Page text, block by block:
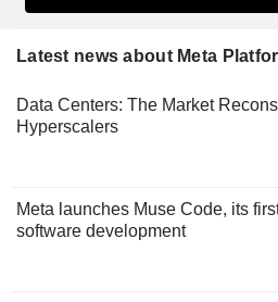
Latest news about Meta
Data Centers: The Market
Hyperscalers
Meta launches Muse Code, its
software development